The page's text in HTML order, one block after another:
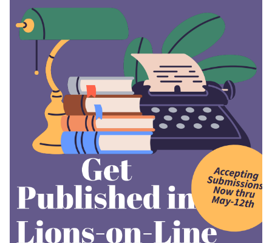
ADMISSION & AID
ATHLETICS
ENRICHMENT PROGRAMS
STUDENT EXPERIENCE